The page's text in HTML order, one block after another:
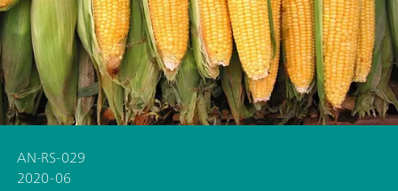
AN-RS-029
2020-06